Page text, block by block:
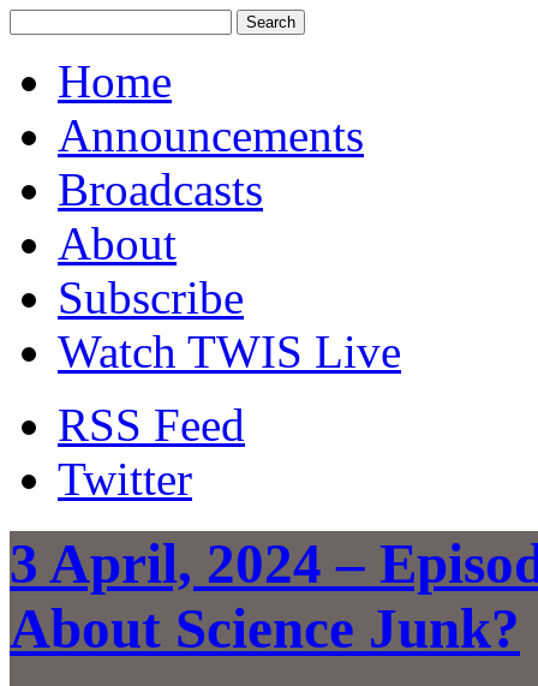
Home
Announcements
Broadcasts
About
Subscribe
Watch TWIS Live
RSS Feed
Twitter
3 April, 2024 –
About Science Junk?